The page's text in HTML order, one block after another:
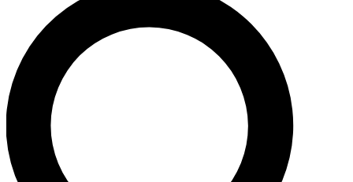
LIVE SCIENCE PRO
Unlimited access to our exclusive features, expert analysis and in-depth
interviews, all ad-free